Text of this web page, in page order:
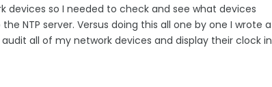
so I needed to check and see what devices
NTP server. Versus doing this all one by one I wrote a
all of my network devices and display their clock in